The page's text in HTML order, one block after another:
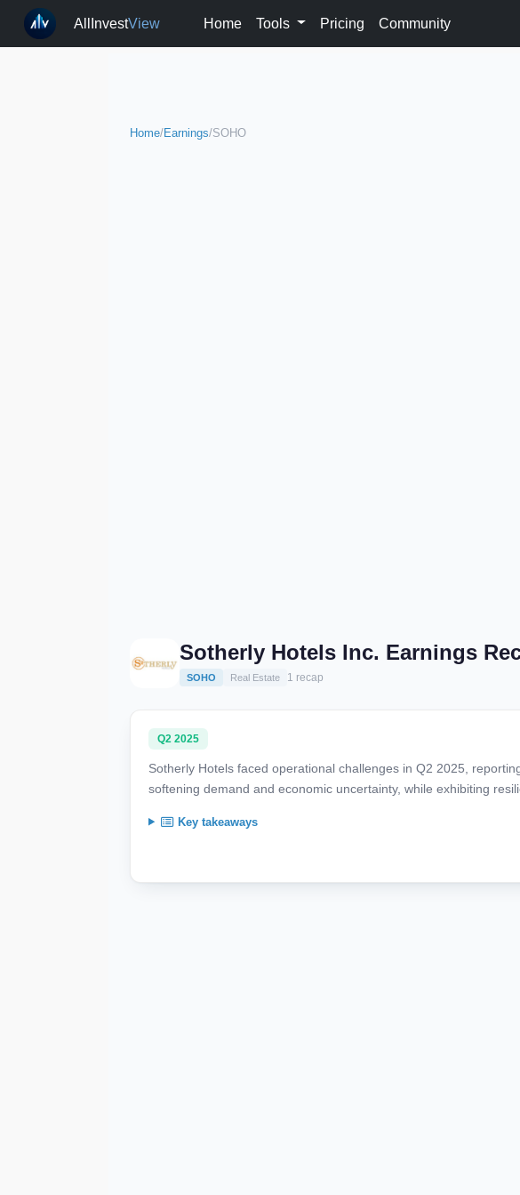
AllInvestView Home Tools Pricing Community
Home/Earnings/SOHO
Sotherly Hotels Inc. Earnings
SOHO Real Estate 1 recap
Q2 2025
Sotherly Hotels faced operational challenges in Q2 2025,
softening demand and economic uncertainty, while exhibiting
Key takeaways